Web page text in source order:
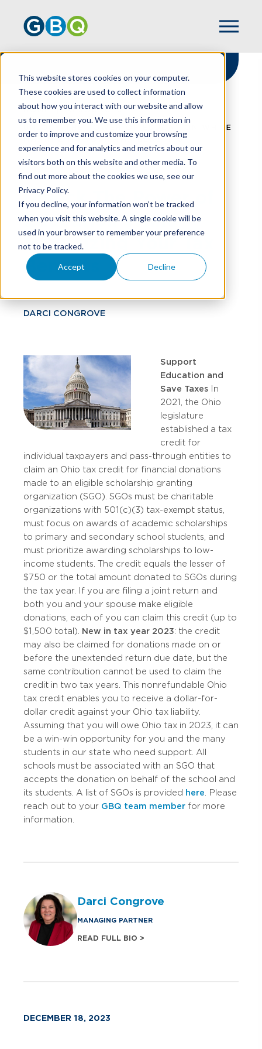
This website stores cookies on your computer.
These cookies are used to collect information
about how you interact with our website and allow
us to remember you. We use this information in
order to improve and customize your browsing
experience and for analytics and metrics about our
visitors both on this website and other media. To
find out more about the cookies we use, see our
Privacy Policy.
If you decline, your information won’t be tracked
when you visit this website. A single cookie will be
used in your browser to remember your preference
not to be tracked.
Accept Decline
HOME
RESOURCES
UNLOCK THE POWER OF EDUCATION WHILE
MAXIMIZING YOUR TAX BENEFITS
Unlock The Power of
Education While
Maximizing Your Tax
Benefits
DARCI CONGROVE
Support
Education and
Save Taxes In
2021, the Ohio
legislature
established a tax
credit for
individual taxpayers and pass-through entities to
claim an Ohio tax credit for financial donations
made to an eligible scholarship granting
organization (SGO). SGOs must be charitable
organizations with 501(c)(3) tax-exempt status,
must focus on awards of academic scholarships
to primary and secondary school students, and
must prioritize awarding scholarships to low-
income students. The credit equals the lesser of
$750 or the total amount donated to SGOs during
the tax year. If you are filing a joint return and
both you and your spouse make eligible
donations, each of you can claim this credit (up to
$1,500 total). New in tax year 2023: the credit
may also be claimed for donations made on or
before the unextended return due date, but the
same contribution cannot be used to claim the
credit in two tax years. This nonrefundable Ohio
tax credit enables you to receive a dollar-for-
dollar credit against your Ohio tax liability.
Assuming that you will owe Ohio tax in 2023, it can
be a win-win opportunity for you and the many
students in our state who need support. All
schools must be associated with an SGO that
accepts the donation on behalf of the school and
its students. A list of SGOs is provided here . Please
reach out to your GBQ team member for more
information.
Darci Congrove
MANAGING PARTNER
READ FULL BIO >
DECEMBER 18, 2023